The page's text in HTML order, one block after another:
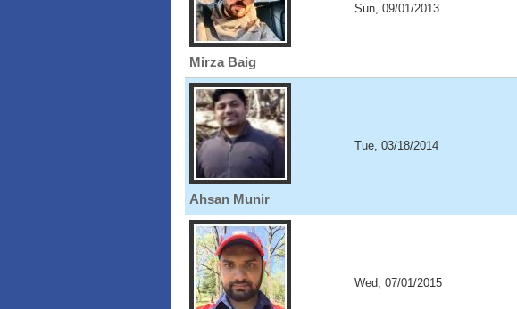
Mirza Baig
Sun, 09/01/2013
Ahsan Munir
Tue, 03/18/2014
Wed, 07/01/2015